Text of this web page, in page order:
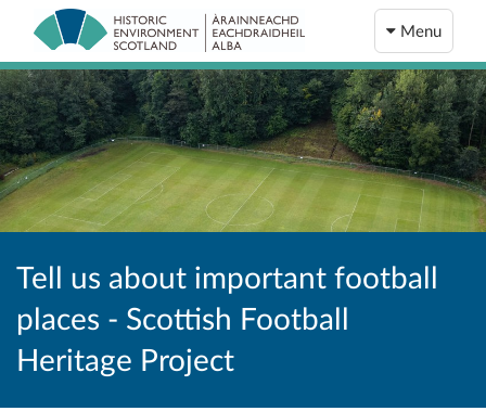
Menu
Tell us about important football
places - Scottish Football
Heritage Project